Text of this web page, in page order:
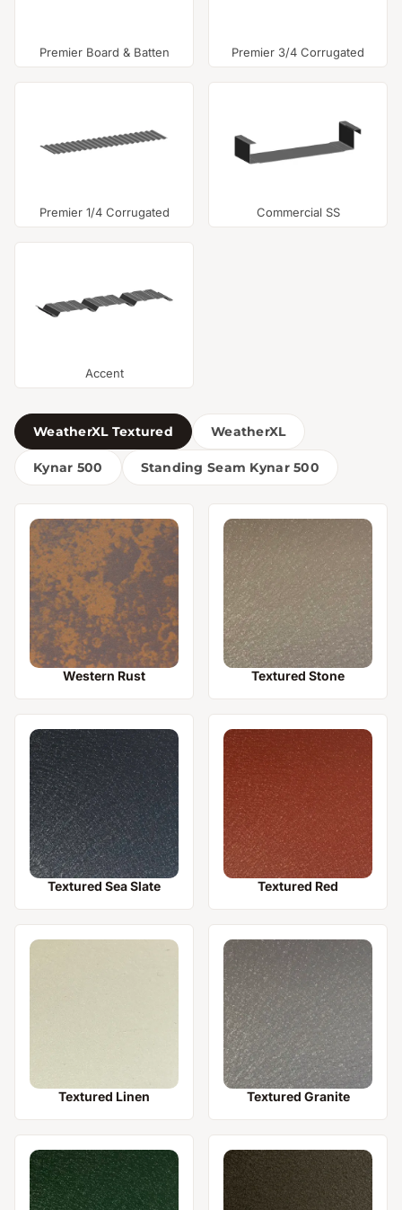
Premier Board & Batten Premier 3/4 Corrugated
Premier 1/4 Corrugated Commercial SS
Accent
WeatherXL Textured WeatherXL
Kynar 500 Standing Seam Kynar 500
Western Rust Textured Stone
Textured Sea Slate Textured Red
Textured Linen Textured Granite